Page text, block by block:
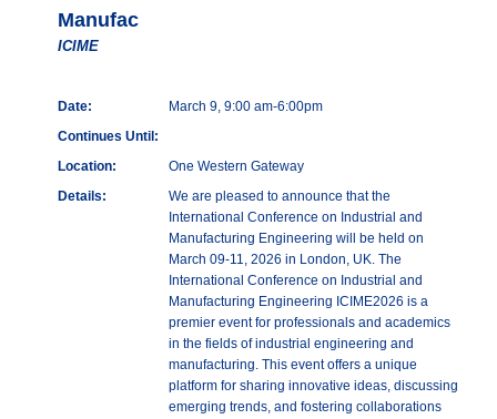
Manufac
ICIME
Date:
March 9, 9:00 am-6:00pm
Continues Until:
Location:
One Western Gateway
Details:
We are pleased to announce that the
International Conference on Industrial and
Manufacturing Engineering will be held on
March 09-11, 2026 in London, UK. The
International Conference on Industrial and
Manufacturing Engineering ICIME2026 is a
premier event for professionals and academics
in the fields of industrial engineering and
manufacturing. This event offers a unique
platform for sharing innovative ideas, discussing
emerging trends, and fostering collaborations